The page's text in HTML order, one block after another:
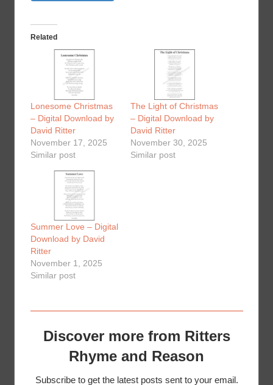
Related
Lonesome Christmas
– Digital Download by
David Ritter
November 17, 2025
Similar post
The Light of Christmas
– Digital Download by
David Ritter
November 30, 2025
Similar post
Summer Love – Digital
Download by David
Ritter
November 1, 2025
Similar post
Discover more from Ritters
Rhyme and Reason
Subscribe to get the latest posts sent to your email.